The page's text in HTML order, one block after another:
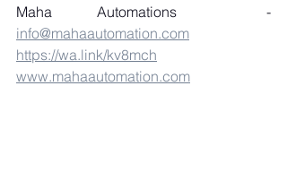
info@mahaautomation.com
https://wa.link/kv8mch
www.mahaautomation.com